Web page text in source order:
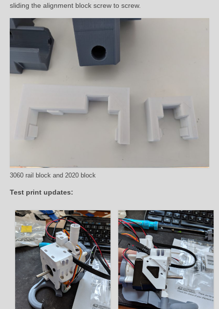
sliding the alignment block screw to screw.
3060 rail block and 2020 block
Test print updates: